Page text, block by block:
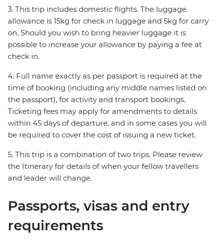
3. This trip includes domestic flights. The luggage
allowance is 15kg for check in luggage and 5kg for carry
on. Should you wish to bring heavier luggage it is
possible to increase your allowance by paying a fee at
check in.
4. Full name exactly as per passport is required at the
time of booking (including any middle names listed on
the passport), for activity and transport bookings.
Ticketing fees may apply for amendments to details
within 45 days of departure, and in some cases you will
be required to cover the cost of issuing a new ticket.
5. This trip is a combination of two trips. Please review
the Itinerary for details of when your fellow travellers
and leader will change.
Passports, visas and entry
requirements